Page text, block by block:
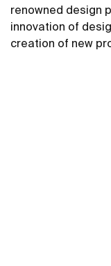
renowned design
innovation of
creation of new